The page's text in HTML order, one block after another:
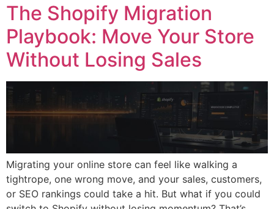
The Shopify Migration
Playbook: Move Your Store
Without Losing Sales
Migrating your online store can feel like walking a
tightrope, one wrong move, and your sales, customers,
or SEO rankings could take a hit. But what if you could